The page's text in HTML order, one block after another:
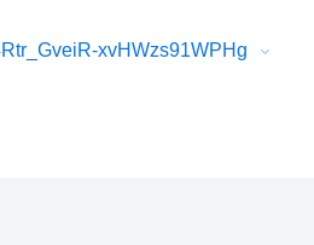
xvHWzs91WPHg